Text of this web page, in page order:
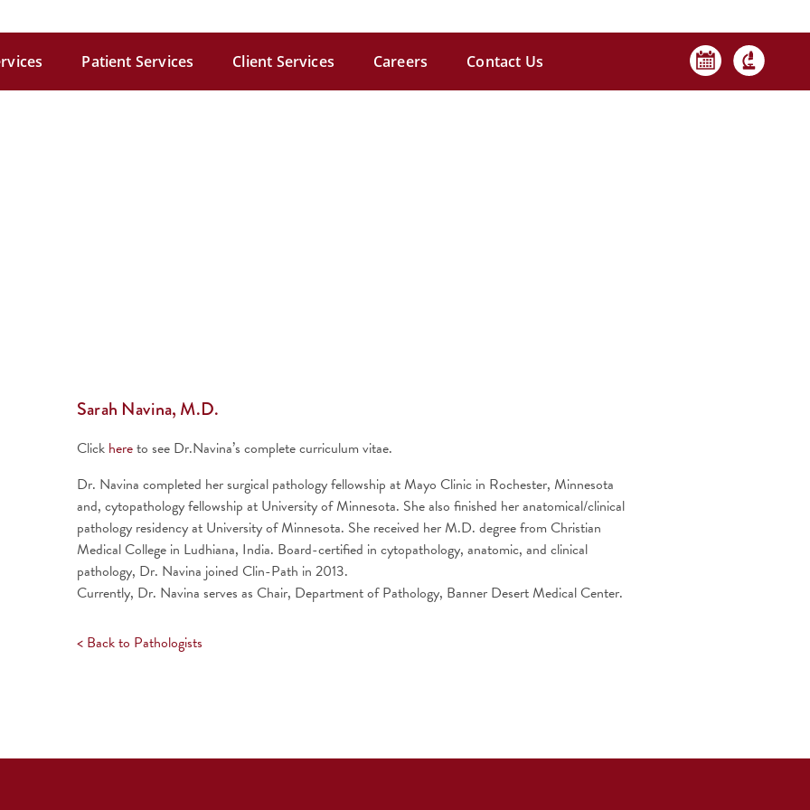
Patient Services Client Services Careers Contact Us
Sarah Navina, M.D.
Click hereto see Dr.Navina’s complete curriculum vitae.
Dr. Navina completed her surgical pathology fellowship at Mayo Clinic in Rochester, Minnesota
and, cytopathology fellowship at University of Minnesota. She also finished her anatomical/clinical
pathology residency at University of Minnesota. She received her M.D. degree from Christian
Medical College in Ludhiana, India. Board-certified in cytopathology, anatomic, and clinical
pathology, Dr. Navina joined Clin-Path in 2013.
Currently, Dr. Navina serves as Chair, Department of Pathology, Banner Desert Medical Center.
< Back to Pathologists